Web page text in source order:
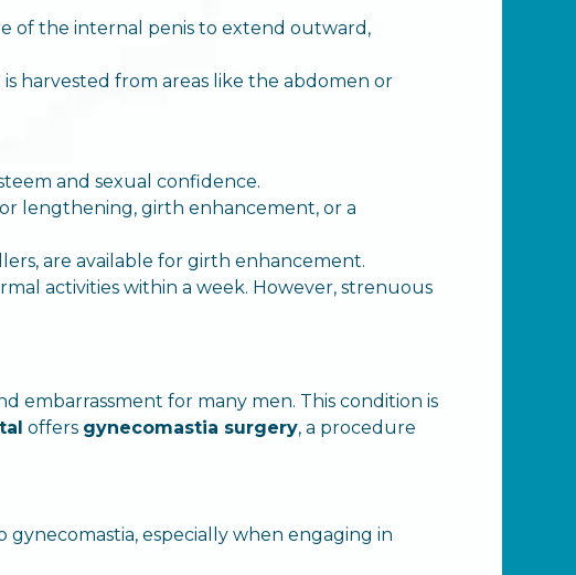
of the internal penis to extend outward,
harvested from areas like the abdomen or
and sexual confidence.
lengthening, girth enhancement, or a
are available for girth enhancement.
activities within a week. However, strenuous
embarrassment for many men. This condition is
offers gynecomastia surgery, a procedure
especially when engaging in